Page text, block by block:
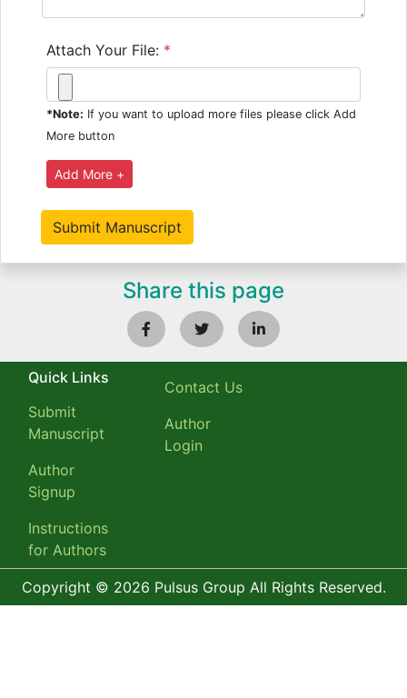
Attach Your File: *
*Note: If you want to upload more files please click Add
More button
Share this page
Quick Links
Submit
Manuscript
Author
Signup
Instructions
for Authors
Contact Us
Author
Login
Copyright © 2026 Pulsus Group All Rights Reserved.